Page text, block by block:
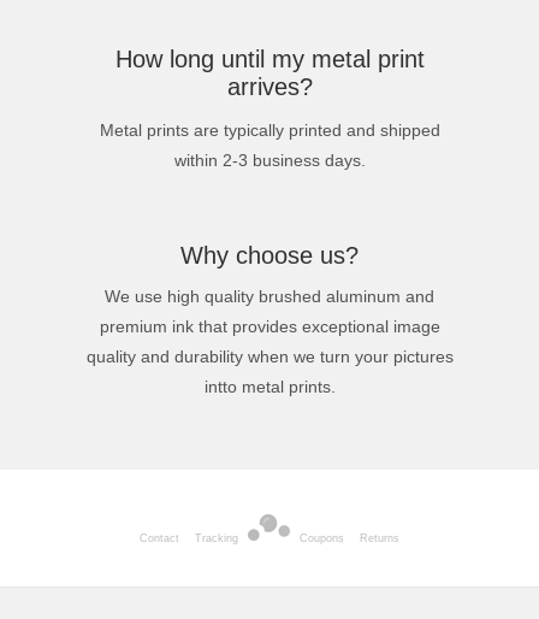
How long until my metal print
arrives?
Metal prints are typically printed and shipped
within 2-3 business days.
Why choose us?
We use high quality brushed aluminum and
premium ink that provides exceptional image
quality and durability when we turn your pictures
intto metal prints.
Contact Tracking Coupons Returns